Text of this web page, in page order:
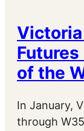
Victoria
of the
In January,
through